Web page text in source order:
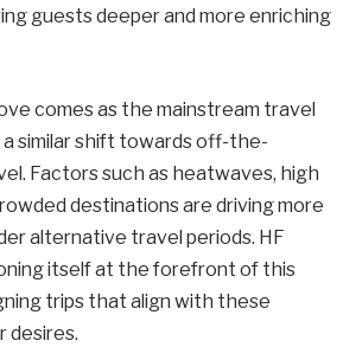
guests deeper and more enriching
comes as the mainstream travel
similar shift towards off-the-
Factors such as heatwaves, high
destinations are driving more
alternative travel periods. HF
itself at the forefront of this
trips that align with these
desires.